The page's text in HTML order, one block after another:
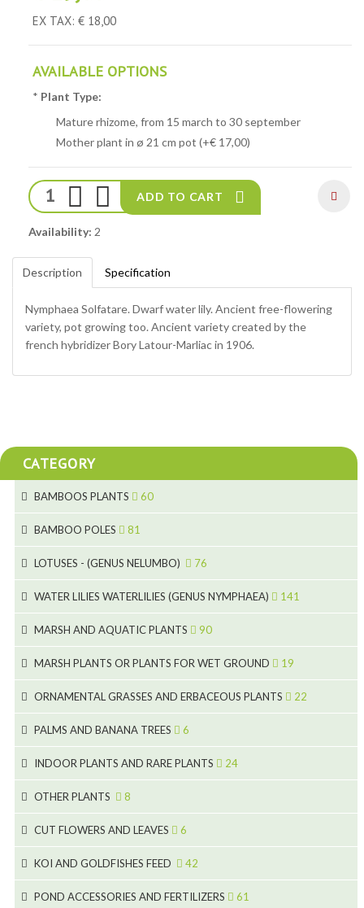
EX TAX: € 18,00
AVAILABLE OPTIONS
* Plant Type:
Mature rhizome, from 15 march to 30 september
Mother plant in ø 21 cm pot (+€ 17,00)
ADD TO CART
Availability: 2
Description Specification
Nymphaea Solfatare. Dwarf water lily. Ancient free-flowering
variety, pot growing too. Ancient variety created by the
french hybridizer Bory Latour-Marliac in 1906.
CATEGORY
BAMBOOS PLANTS 60
11
6
6
9
8
BAMBOO POLES 81
5
5
6
5
11
3
2
5
9
LOTUSES - (GENUS NELUMBO) 76
7
20
24
WATER LILIES WATERLILIES (GENUS NYMPHAEA) 141
4
46
53
5
9
MARSH AND AQUATIC PLANTS 90
8
9
7
MARSH PLANTS OR PLANTS FOR WET GROUND 19
15
ORNAMENTAL GRASSES AND ERBACEOUS PLANTS 22
10
PALMS AND BANANA TREES 6
3
INDOOR PLANTS AND RARE PLANTS 24
19
OTHER PLANTS 8
CUT FLOWERS AND LEAVES 6
2
KOI AND GOLDFISHES FEED 42
28
POND ACCESSORIES AND FERTILIZERS 61